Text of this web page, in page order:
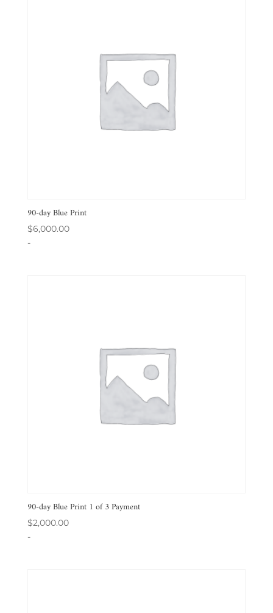
90-day Blue Print
$6,000.00
-
90-day Blue Print 1 of 3 Payment
$2,000.00
-